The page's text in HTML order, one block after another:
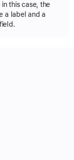
this case, the
a label and a